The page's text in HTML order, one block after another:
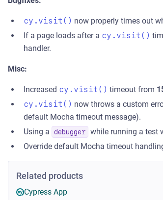
cy.visit() now properly times out
If a page loads after a cy.visit()
handler.
Misc:
Increased cy.visit() timeout from
cy.visit() now throws a custom
default Mocha timeout message).
Using a
debugger
while running a test
Override default Mocha timeout
Related products
Cypress App